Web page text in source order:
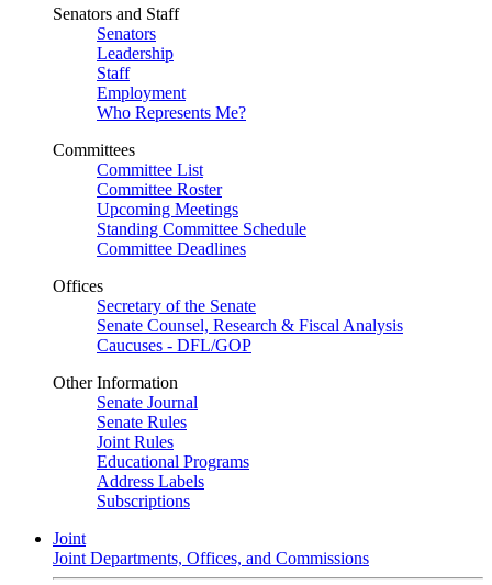
Senators and Staff
Senators
Leadership
Staff
Employment
Who Represents Me?
Committees
Committee List
Committee Roster
Upcoming Meetings
Standing Committee Schedule
Committee Deadlines
Offices
Secretary of the Senate
Senate Counsel, Research & Fiscal Analysis
Caucuses - DFL/GOP
Other Information
Senate Journal
Senate Rules
Joint Rules
Educational Programs
Address Labels
Subscriptions
Joint
Joint Departments, Offices, and Commissions